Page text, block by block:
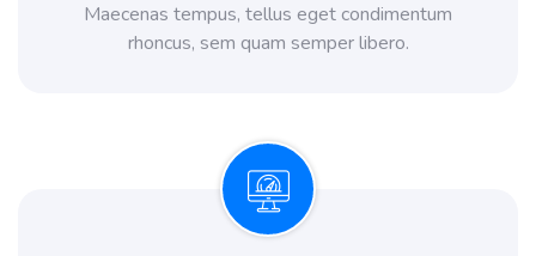
Maecenas tempus, tellus eget condimentum
rhoncus, sem quam semper libero.